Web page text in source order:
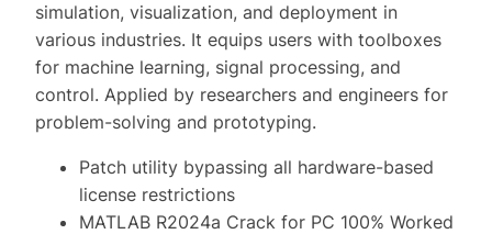
simulation, visualization, and deployment in
various industries. It equips users with toolboxes
for machine learning, signal processing, and
control. Applied by researchers and engineers for
problem-solving and prototyping.
Patch utility bypassing all hardware-based
license restrictions
MATLAB R2024a Crack for PC 100% Worked